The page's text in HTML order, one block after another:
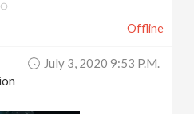
Offline
July 3, 2020 9:53 P.m.